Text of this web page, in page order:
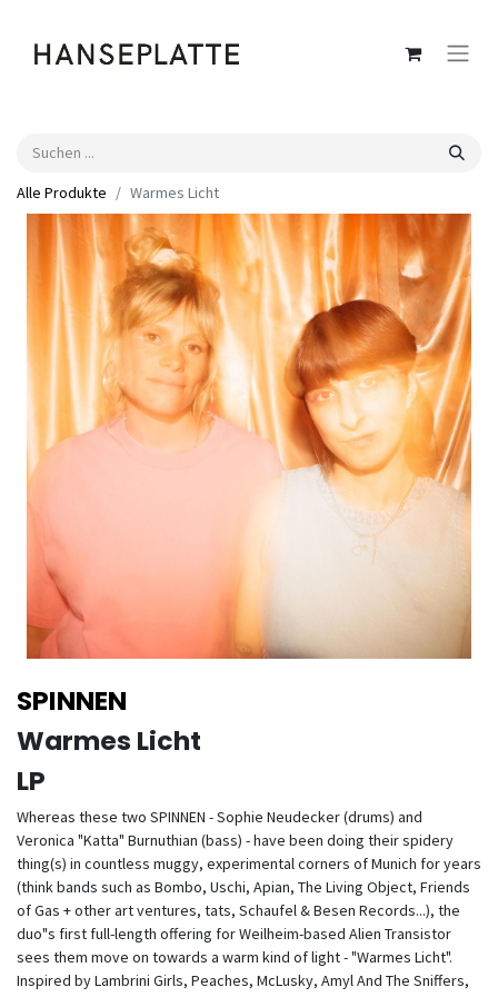
Alle Produkte Warmes Licht
SPINNEN
Warmes Licht
LP
Whereas these two SPINNEN - Sophie Neudecker (drums) and
Veronica "Katta" Burnuthian (bass) - have been doing their spidery
thing(s) in countless muggy, experimental corners of Munich for years
(think bands such as Bombo, Uschi, Apian, The Living Object, Friends
of Gas + other art ventures, tats, Schaufel & Besen Records...), the
duo"s first full-length offering for Weilheim-based Alien Transistor
sees them move on towards a warm kind of light - "Warmes Licht".
Inspired by Lambrini Girls, Peaches, McLusky, Amyl And The Sniffers,